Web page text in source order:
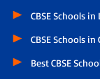
CBSE Schools
CBSE Schools
Best CBSE